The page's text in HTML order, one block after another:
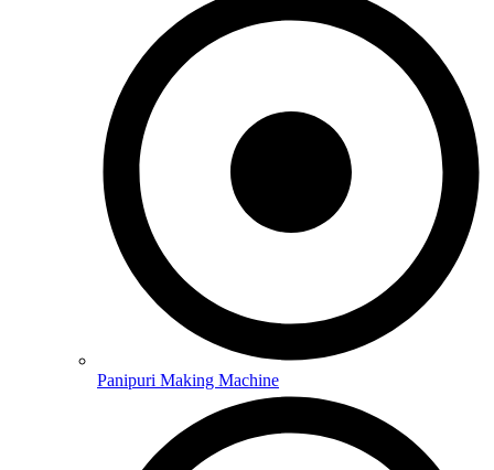
Panipuri Making Machine